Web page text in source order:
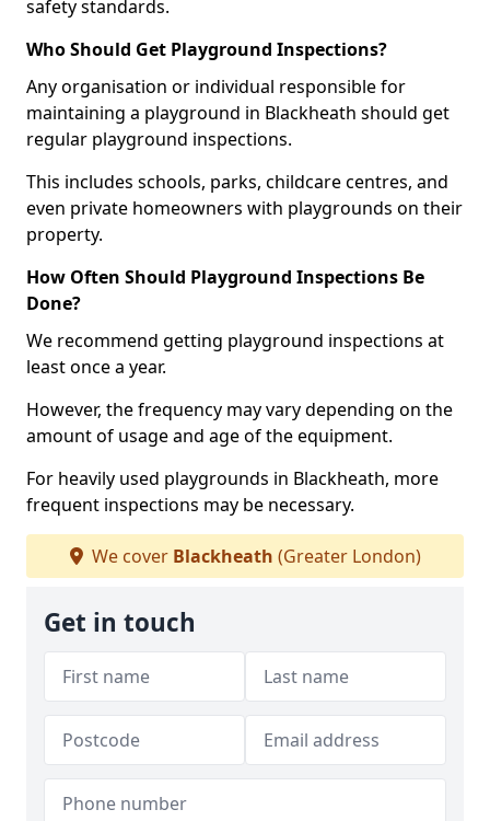
safety standards.
Who Should Get Playground Inspections?
Any organisation or individual responsible for
maintaining a playground in Blackheath should get
regular playground inspections.
This includes schools, parks, childcare centres, and
even private homeowners with playgrounds on their
property.
How Often Should Playground Inspections Be
Done?
We recommend getting playground inspections at
least once a year.
However, the frequency may vary depending on the
amount of usage and age of the equipment.
For heavily used playgrounds in Blackheath, more
frequent inspections may be necessary.
We cover Blackheath (Greater London)
Get in touch